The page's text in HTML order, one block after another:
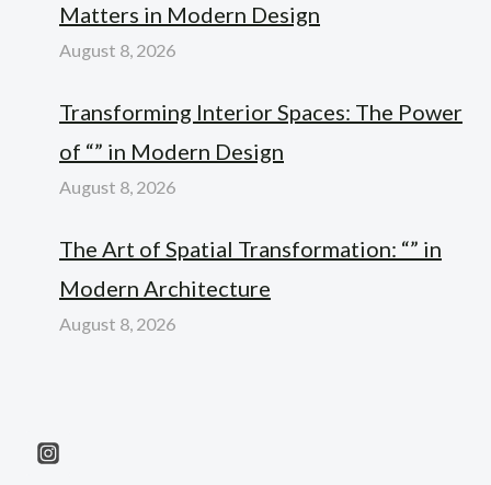
Matters in Modern Design
August 8, 2026
Transforming Interior Spaces: The Power
of “” in Modern Design
August 8, 2026
The Art of Spatial Transformation: “” in
Modern Architecture
August 8, 2026